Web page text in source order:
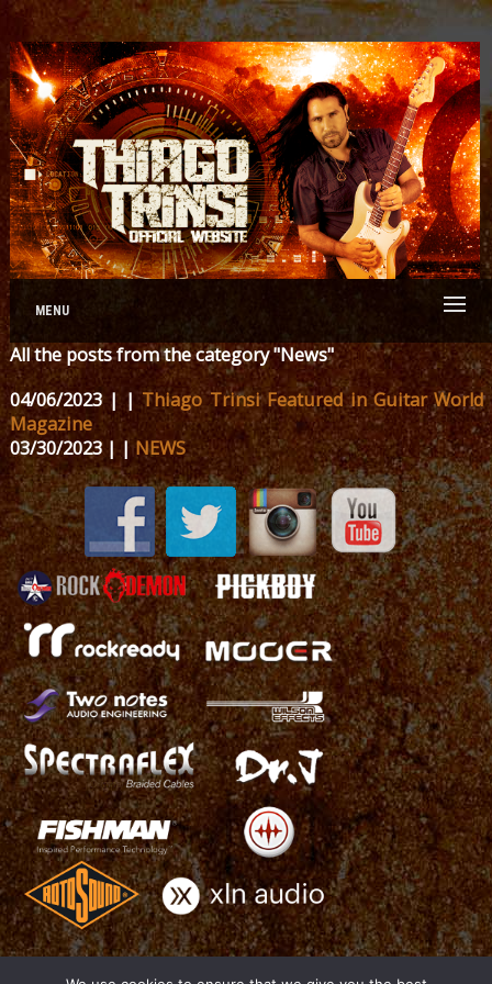
MENU
All the posts from the category "News"
04/06/2023 | |Thiago Trinsi Featured in Guitar World
Magazine
03/30/2023 | | NEWS